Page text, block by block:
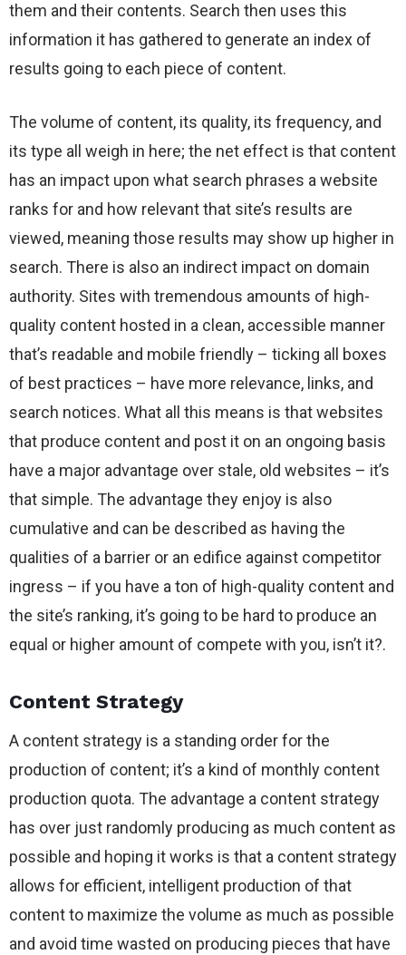
them and their contents. Search then uses this
information it has gathered to generate an index of
results going to each piece of content.
The volume of content, its quality, its frequency, and
its type all weigh in here; the net effect is that content
has an impact upon what search phrases a website
ranks for and how relevant that site’s results are
viewed, meaning those results may show up higher in
search. There is also an indirect impact on domain
authority. Sites with tremendous amounts of high-
quality content hosted in a clean, accessible manner
that’s readable and mobile friendly – ticking all boxes
of best practices – have more relevance, links, and
search notices. What all this means is that websites
that produce content and post it on an ongoing basis
have a major advantage over stale, old websites – it’s
that simple. The advantage they enjoy is also
cumulative and can be described as having the
qualities of a barrier or an edifice against competitor
ingress – if you have a ton of high-quality content and
the site’s ranking, it’s going to be hard to produce an
equal or higher amount of compete with you, isn’t it?.
Content Strategy
A content strategy is a standing order for the
production of content; it’s a kind of monthly content
production quota. The advantage a content strategy
has over just randomly producing as much content as
possible and hoping it works is that a content strategy
allows for efficient, intelligent production of that
content to maximize the volume as much as possible
and avoid time wasted on producing pieces that have